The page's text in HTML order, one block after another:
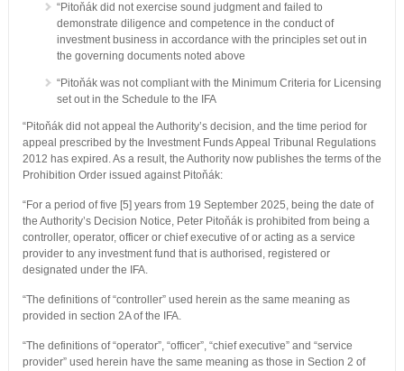
“Pitoňák did not exercise sound judgment and failed to
demonstrate diligence and competence in the conduct of
investment business in accordance with the principles set out in
the governing documents noted above
“Pitoňák was not compliant with the Minimum Criteria for Licensing
set out in the Schedule to the IFA
“Pitoňák did not appeal the Authority’s decision, and the time period for
appeal prescribed by the Investment Funds Appeal Tribunal Regulations
2012 has expired. As a result, the Authority now publishes the terms of the
Prohibition Order issued against Pitoňák:
“For a period of five [5] years from 19 September 2025, being the date of
the Authority’s Decision Notice, Peter Pitoňák is prohibited from being a
controller, operator, officer or chief executive of or acting as a service
provider to any investment fund that is authorised, registered or
designated under the IFA.
“The definitions of “controller” used herein as the same meaning as
provided in section 2A of the IFA.
“The definitions of “operator”, “officer”, “chief executive” and “service
provider” used herein have the same meaning as those in Section 2 of